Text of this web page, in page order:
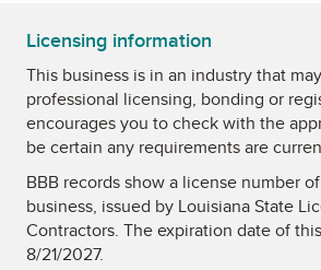
Licensing information
This business is in an industry that
professional licensing, bonding or
encourages you to check with the
be certain any requirements are
BBB records show a license number of
business, issued by Louisiana State
Contractors. The expiration date of
8/21/2027.